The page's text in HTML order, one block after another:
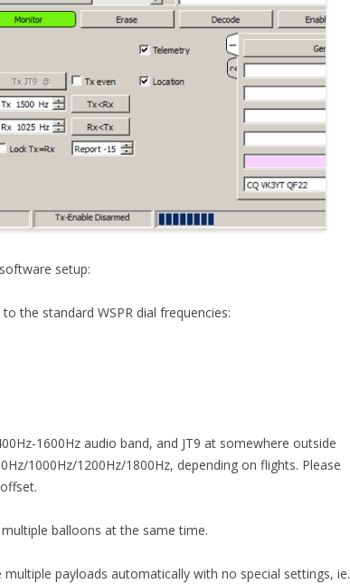
setup:
the standard WSPR dial frequencies:
1600Hz audio band, and JT9 at somewhere outside
1000Hz/1200Hz/1800Hz, depending on flights. Please
balloons at the same time.
payloads automatically with no special settings, ie.